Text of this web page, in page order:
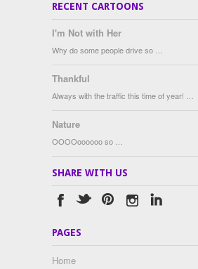
RECENT CARTOONS
I'm Not with Her
Why do some people drive so …
Thankful
Always with the traffic this time of year! …
Nature
OOOOoooooo so …
SHARE WITH US
PAGES
Home